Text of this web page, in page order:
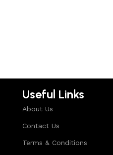
Useful Links
About Us
Contact Us
Terms & Conditions